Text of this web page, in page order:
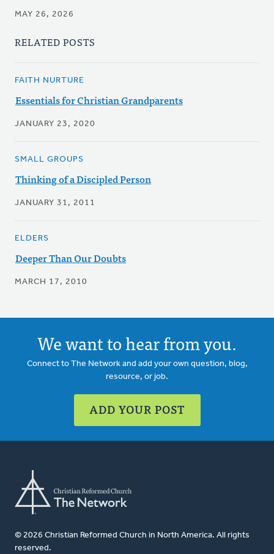
MAY 26, 2026
RELATED POSTS
FAITH NURTURE
Essentials for Christian Grandparents
JANUARY 23, 2020
SMALL GROUPS
Thinking of a Discipled Person
JANUARY 31, 2011
ELDERS
Deeper Than Our Doubts
MARCH 17, 2010
We want to hear from you.
Connect to The Network and add your own question, blog,
resource, or job.
ADD YOUR POST
© 2026 Christian Reformed Church in North America. All rights
reserved.